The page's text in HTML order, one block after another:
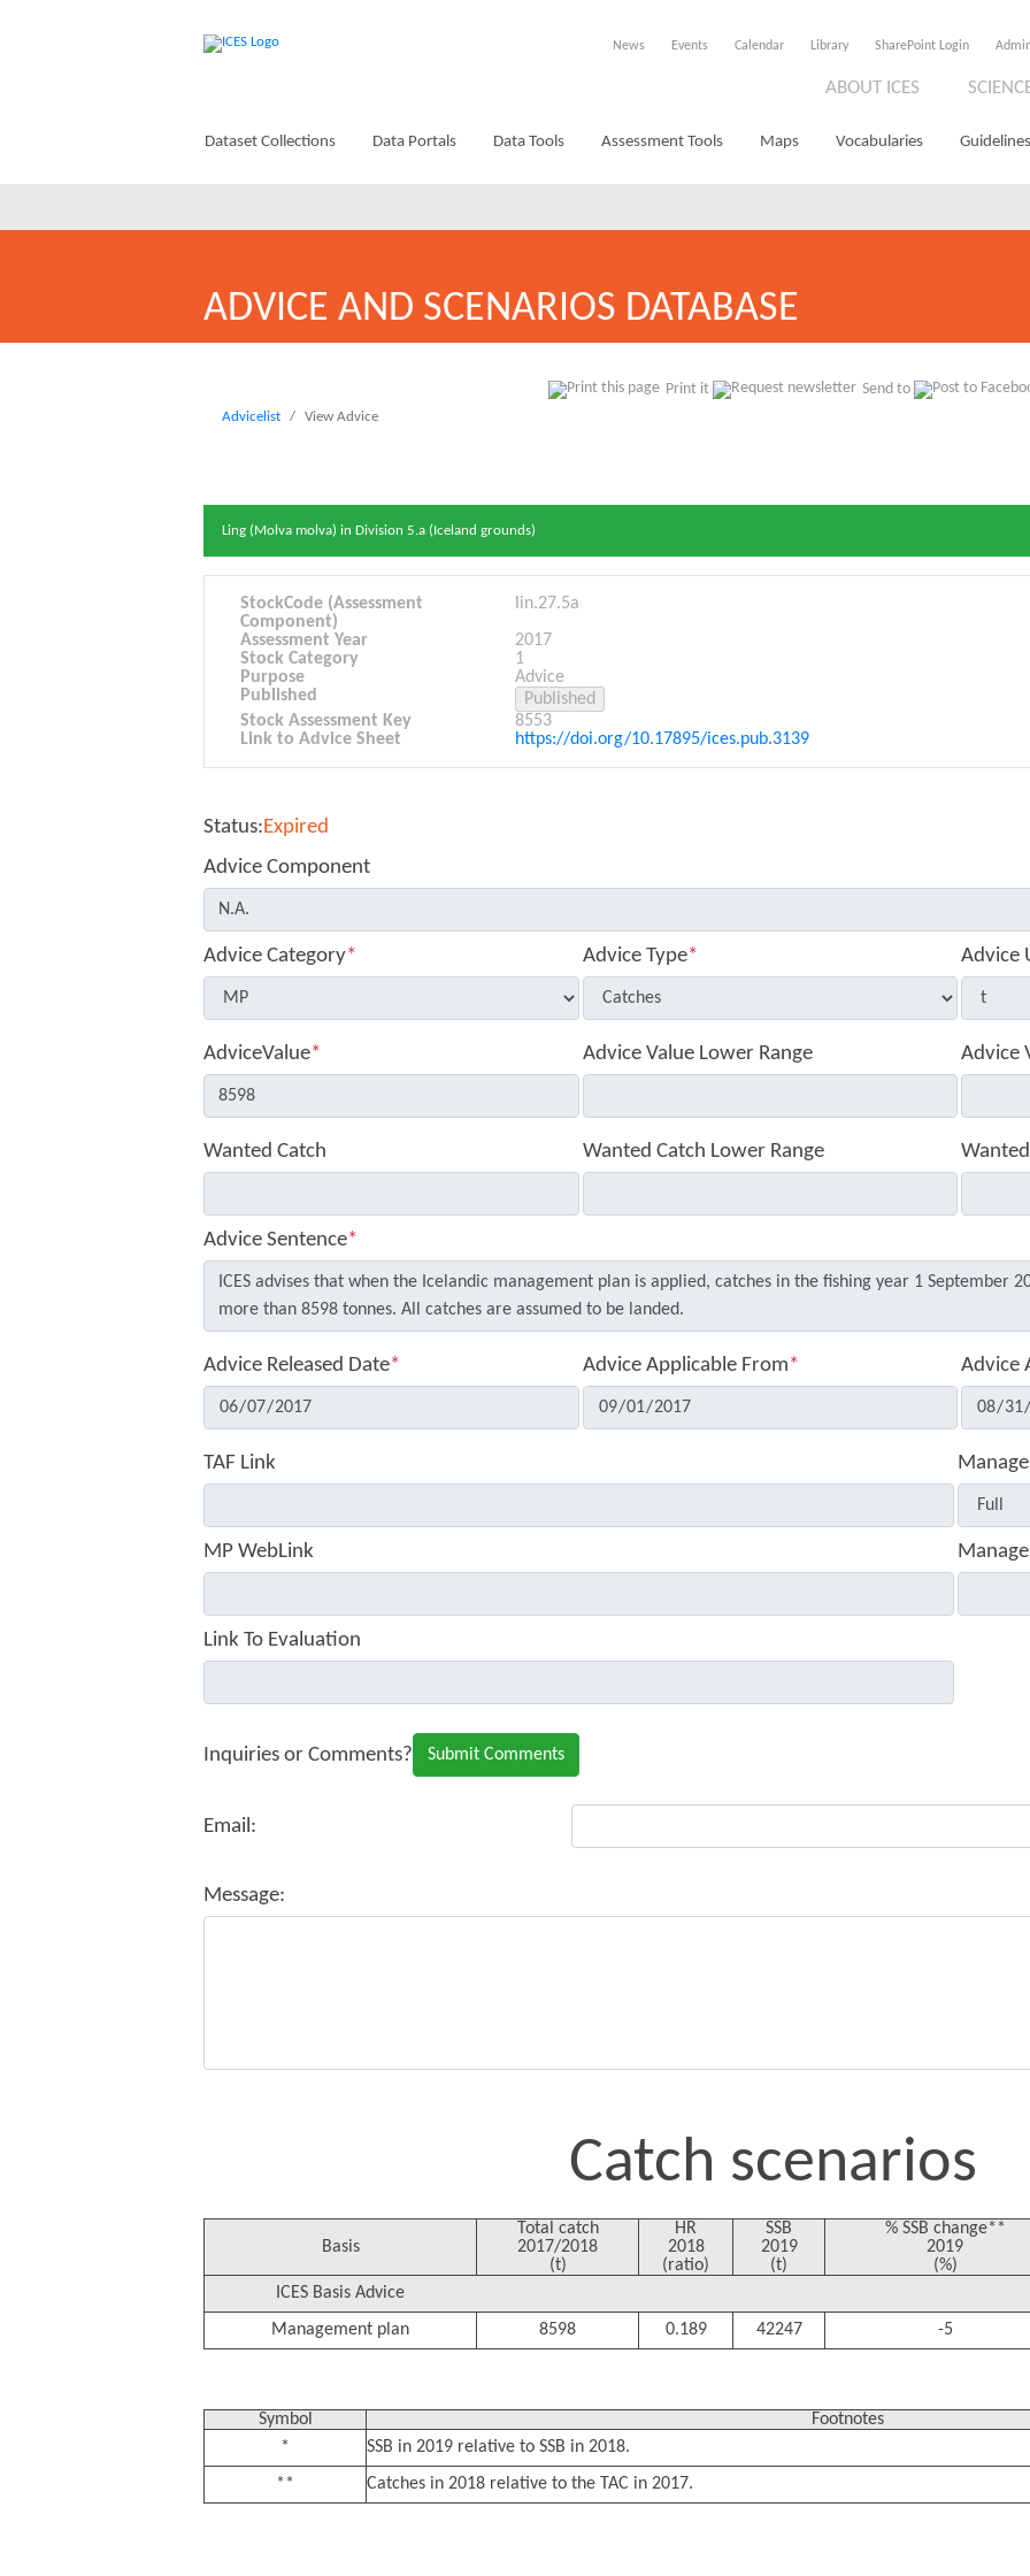
News Events Calendar Library SharePoint Login
ABOUT ICES
Dataset Collections Data Portals Data Tools Assessment Tools Maps Vocabularies
ADVICE AND SCENARIOS DATABASE
Print it Send to
Advicelist View Advice
Ling (Molva molva) in Division 5.a (Iceland grounds)
StockCode (Assessment
Component)
lin.27.5a
Assessment Year
2017
Stock Category
1
Purpose
Advice
Published
Stock Assessment Key
8553
Link to Advice Sheet
https://doi.org/10.17895/ices.pub.3139
Status:Expired
Advice Component
Advice Category* Advice Type* Advice
AdviceValue* Advice Value Lower Range Advice
Wanted Catch Wanted Catch Lower Range
Advice Sentence*
Advice Released Date* Advice Applicable From* Advice
TAF Link
MP WebLink
Link To Evaluation
Inquiries or Comments?
Email:
Message:
Catch scenarios
Basis
Total catch HR SSB % SSB change**
2017/2018
2018 2019 2019
(t)
(ratio) (t) (%)
ICES Basis Advice
Management plan
8598 0.189 42247 -5
Symbol
Footnotes
*
SSB in 2019 relative to SSB in 2018.
**
Catches in 2018 relative to the TAC in 2017.